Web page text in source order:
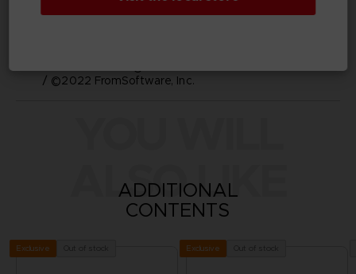
M03721
/ ©2022 FromSoftware, Inc.
ALSO LIKE
ADDITIONAL
CONTENTS
Exclusive Exclusive